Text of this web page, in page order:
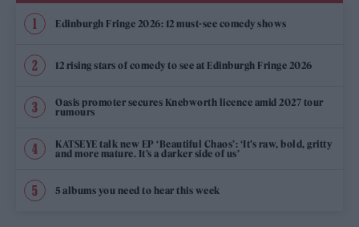
Edinburgh Fringe 2026: 12 must-see comedy shows
12 rising stars of comedy to see at Edinburgh Fringe 2026
Oasis promoter secures Knebworth licence amid 2027 tour
rumours
KATSEYE talk new EP ‘Beautiful Chaos’: ‘It’s raw, bold, gritty
and more mature. It’s a darker side of us’
5 albums you need to hear this week